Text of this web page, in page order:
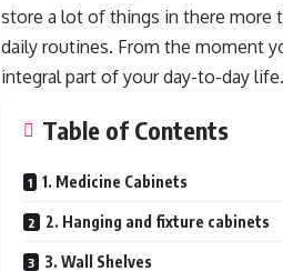
store a lot of things in there more
daily routines. From the moment
integral part of your day-to-day
Table of Contents
1. Medicine Cabinets
2. Hanging and fixture cabinets
3. Wall Shelves